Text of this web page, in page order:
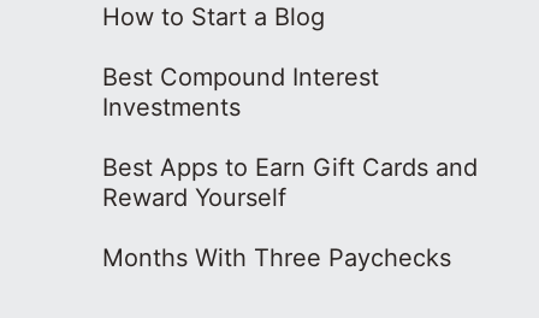
How to Start a Blog
Best Compound Interest
Investments
Best Apps to Earn Gift Cards and
Reward Yourself
Months With Three Paychecks